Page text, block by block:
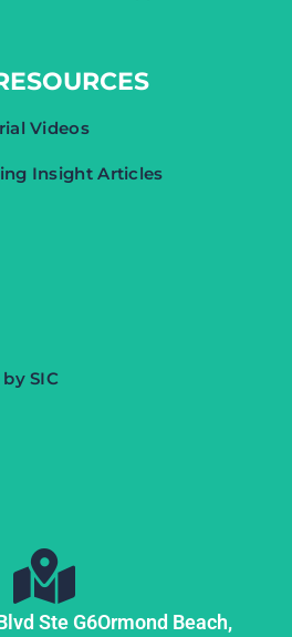
Videos
Insight Articles
SIC
Ste G6Ormond Beach,